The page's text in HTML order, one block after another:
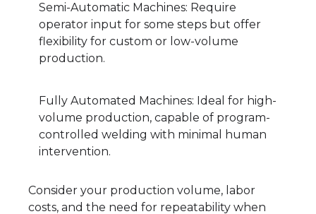
Semi-Automatic Machines: Require
operator input for some steps but offer
flexibility for custom or low-volume
production.
Fully Automated Machines: Ideal for high-
volume production, capable of program-
controlled welding with minimal human
intervention.
Consider your production volume, labor
costs, and the need for repeatability when